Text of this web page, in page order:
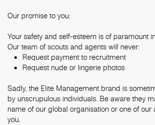
Our promise to you:
Your safety and self-esteem is of paramount
Our team of scouts and agents will never:
Request payment to recruitment
Request nude or lingerie photos
Sadly, the Elite Management brand is
by unscrupulous individuals. Be aware they
name of our global organisation or one of our
you.